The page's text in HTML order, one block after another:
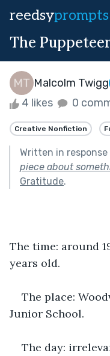
reedsyprompts
The
Malcolm Twigg
4 likes 0
Creative Nonfiction
Written in response
piece about
Gratitude.
The time: around
years old.
The place:
Junior School.
The day: